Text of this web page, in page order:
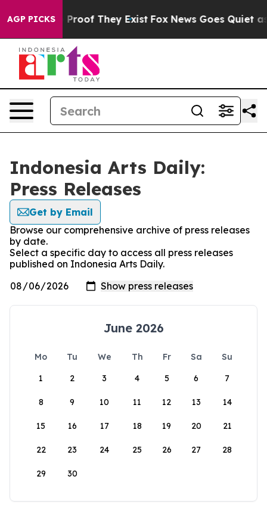
AGP PICKS
Offers no Proof They Exist Fox News Goes Quiet as
Indonesia Arts Daily:
Press Releases
Get by Email
Browse our comprehensive archive of press releases
by date.
Select a specific day to access all press releases
published on Indonesia Arts Daily.
June 2026
Mo Tu We Th Fr Sa
Su
1
2 3 4 5 6 7
8 9 10 11 12 13 14
15 16 17 18 19 20 21
22 23 24 25 26 27 28
29 30